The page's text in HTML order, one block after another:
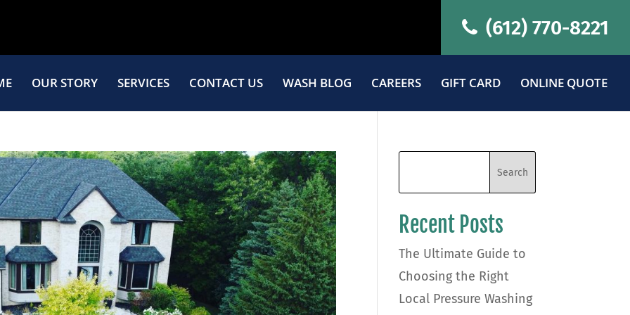
(612) 770-8221
OUR STORY SERVICES CONTACT US WASH BLOG CAREERS GIFT CARD ONLINE QUOTE
Recent Posts
The Ultimate Guide to
Choosing the Right
Local Pressure Washing